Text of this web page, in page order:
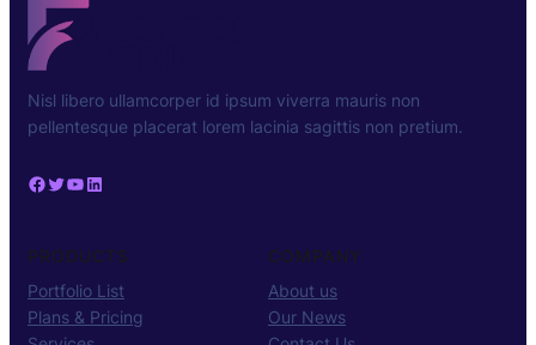
Nisl libero ullamcorper id ipsum viverra mauris non
pellentesque placerat lorem lacinia sagittis non pretium.
Facebook Twitter YouTube LinkedIn
PRODUCTS
Portfolio List
Plans & Pricing
COMPANY
About us
Our News